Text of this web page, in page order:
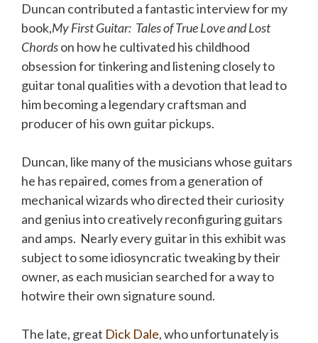
Duncan contributed a fantastic interview for my
book,My First Guitar: Tales of True Love and Lost
Chordson how he cultivated his childhood
obsession for tinkering and listening closely to
guitar tonal qualities with a devotion that lead to
him becoming a legendary craftsman and
producer of his own guitar pickups.
Duncan, like many of the musicians whose guitars
he has repaired, comes from a generation of
mechanical wizards who directed their curiosity
and genius into creatively reconfiguring guitars
and amps. Nearly every guitar in this exhibit was
subject to some idiosyncratic tweaking by their
owner, as each musician searched for a way to
hotwire their own signature sound.
The late, great Dick Dale, who unfortunately is